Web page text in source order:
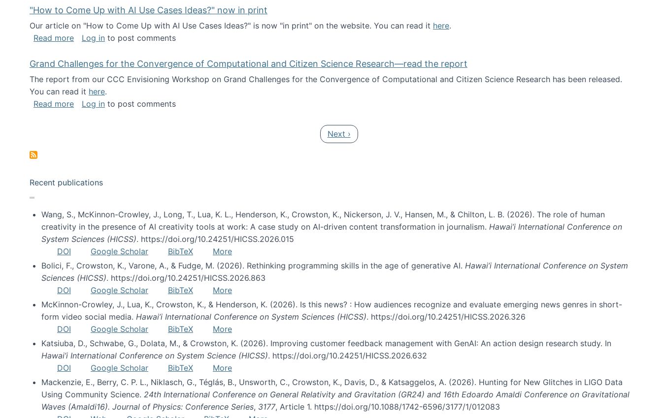
"How to Come Up with AI Use Cases Ideas?" now in print
Our article on "How to Come Up with AI Use Cases Ideas?" is now "in print" on the website. You can read it here.
Read moreabout "How to Come Up with AI Use Cases Ideas?" now in print
Log in to post comments
Grand Challenges for the Convergence of Computational and Citizen Science Research—read the report
The report from our CCC Envisioning Workshop on Grand Challenges for the Convergence of Computational and Citizen Science Research has been released.
You can read it here.
Read moreabout Grand Challenges for the Convergence of Computational and Citizen Science Research—read the report
Log in to post comments
Next page
Next ›
Recent publications
Wang, S., McKinnon-Crowley, J., Long, T., Lua, K. L., Henderson, K., Crowston, K., Nickerson, J. V., Hansen, M., & Chilton, L. B. (2026). The role of human
creativity in the presence of AI creativity tools at work: A case study on AI-driven content transformation in journalism. Hawai’i International Conference on
System Sciences (HICSS). https://doi.org/10.24251/HICSS.2026.015
DOI
Google Scholar BibTeX
More
Bolici, F., Crowston, K., Varone, A., & Fudge, M. (2026). Rethinking programming skills in the age of generative AI. Hawai’i International Conference on System
Sciences (HICSS). https://doi.org/10.24251/HICSS.2026.863
DOI
Google Scholar BibTeX
More
McKinnon-Crowley, J., Lua, K., Crowston, K., & Henderson, K. (2026). Is this news? : How audiences recognize and evaluate emerging news genres in short-
form video social media. Hawai’i International Conference on System Sciences (HICSS). https://doi.org/10.24251/HICSS.2026.326
DOI
Google Scholar BibTeX
More
Katsiuba, D., Schwabe, G., Dolata, M., & Crowston, K. (2026). Improving customer feedback management with GenAI: An action design research study. In
Hawai’i International Conference on System Science (HICSS). https://doi.org/10.24251/HICSS.2026.632
DOI
Google Scholar BibTeX
More
Mackenzie, E., Berry, C. P. L., Niklasch, G., Téglás, B., Unsworth, C., Crowston, K., Davis, D., & Katsaggelos, A. (2026). Hunting for New Glitches in LIGO Data
Using Community Science. 24th International Conference on General Relativity and Gravitation (GR24) and 16th Edoardo Amaldi Conference on Gravitational
Waves (Amaldi16). Journal of Physics: Conference Series, 3177, Article 1. https://doi.org/10.1088/1742-6596/3177/1/012083